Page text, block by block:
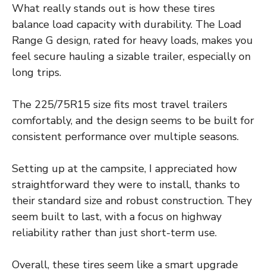
What really stands out is how these tires
balance load capacity with durability. The Load
Range G design, rated for heavy loads, makes you
feel secure hauling a sizable trailer, especially on
long trips.
The 225/75R15 size fits most travel trailers
comfortably, and the design seems to be built for
consistent performance over multiple seasons.
Setting up at the campsite, I appreciated how
straightforward they were to install, thanks to
their standard size and robust construction. They
seem built to last, with a focus on highway
reliability rather than just short-term use.
Overall, these tires seem like a smart upgrade